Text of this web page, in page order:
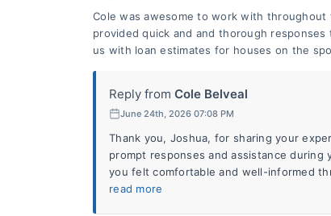
Cole was awesome to work with
provided quick and and thorough
us with loan estimates for houses on the
Reply from Cole Belveal
June 24th, 2026 07:08 PM
Thank you, Joshua, for sharing your
prompt responses and assistance
you felt comfortable and well-informed
read more